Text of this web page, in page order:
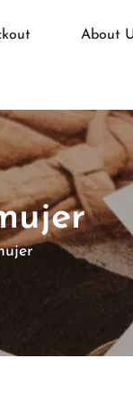
About